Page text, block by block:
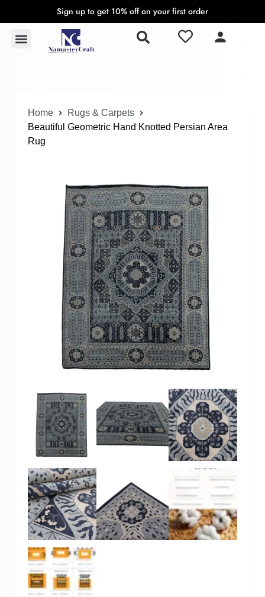
Sign up to get 10% off on your first order
Home
Rugs & Carpets
Beautiful Geometric Hand Knotted Persian Area
Rug